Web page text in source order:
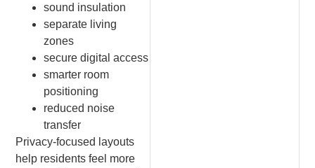
sound insulation
separate living
zones
secure digital access
smarter room
positioning
reduced noise
transfer
Privacy-focused layouts
help residents feel more